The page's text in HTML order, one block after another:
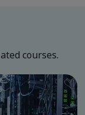
courses.